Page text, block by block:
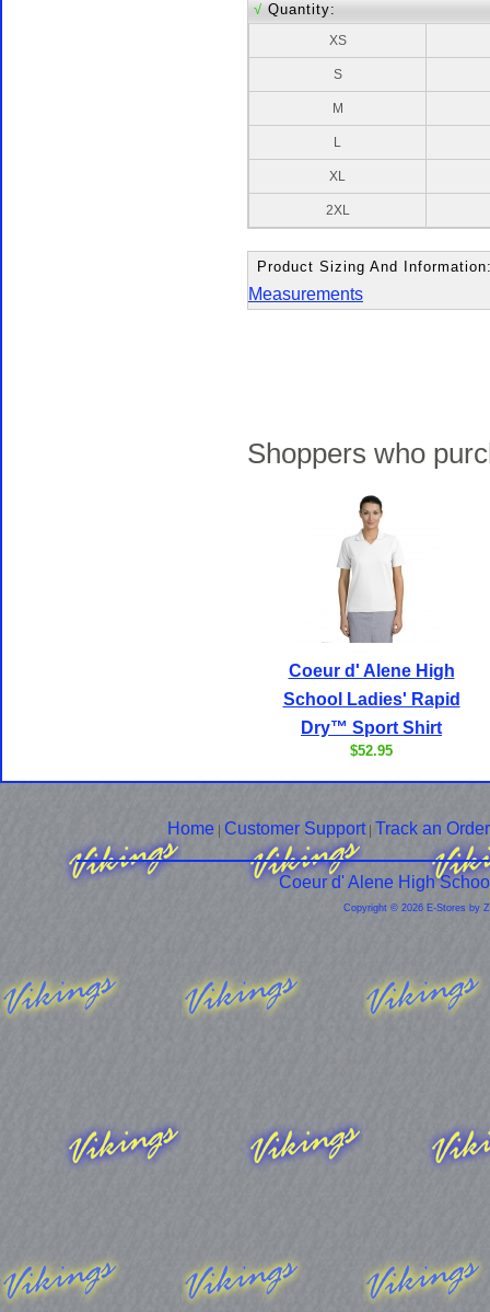
√ Quantity:
XS
S
M
L
XL
2XL
Product Sizing And
Measurements
Shoppers who
Coeur d' Alene High
School Ladies' Rapid
Dry™ Sport Shirt
$52.95
Home | Customer Support| Track an Order
Coeur d' Alene High
Copyright © 2026 E-Stores